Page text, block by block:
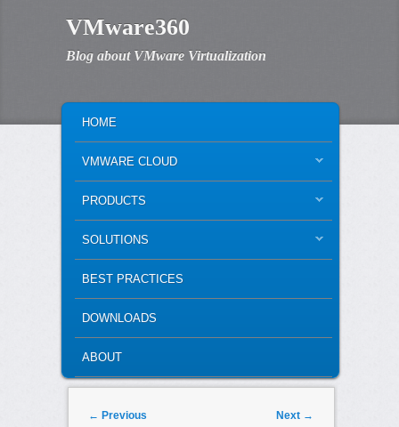
VMware360
Blog about VMware Virtualization
SKIP TO PRIMARY CONTENT
SKIP TO SECONDARY CONTENT
HOME
VMWARE CLOUD
PRODUCTS
SOLUTIONS
BEST PRACTICES
DOWNLOADS
ABOUT
Post navigation
← Previous Next →